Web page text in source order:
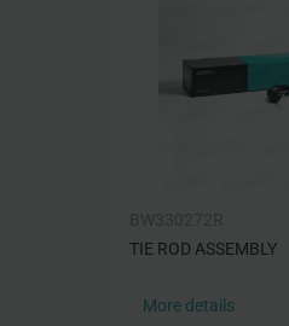
TIE ROD ASSEMBLY
More details